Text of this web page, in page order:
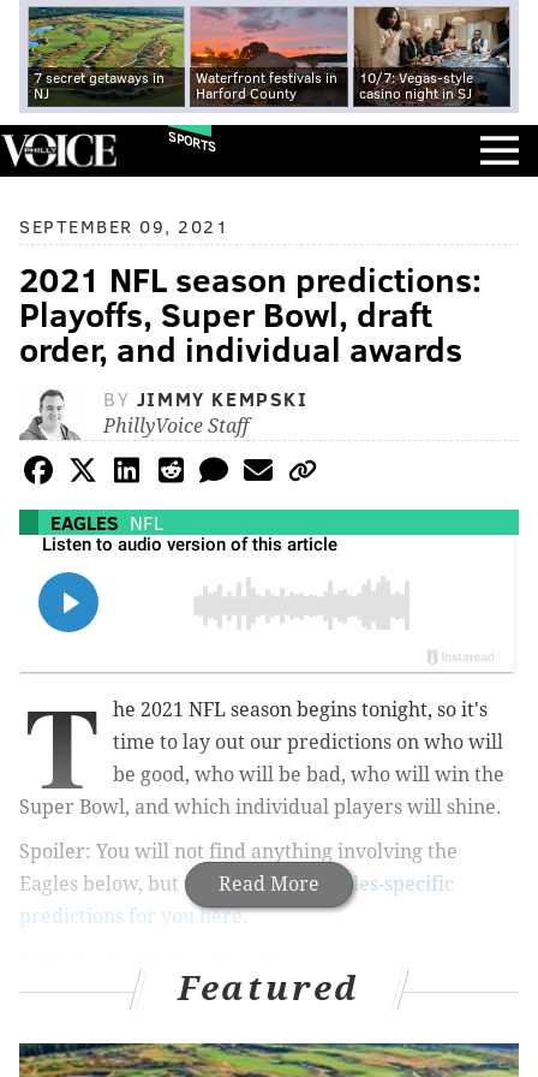
7 secret getaways in
NJ
Waterfront festivals in
Harford County
10/7: Vegas-style
casino night in SJ
SPORTS
SEPTEMBER 09, 2021
2021 NFL season predictions:
Playoffs, Super Bowl, draft
order, and individual awards
BY JIMMY KEMPSKI
PhillyVoice Staff
EAGLES NFL
Read More
T
he 2021 NFL season begins tonight, so it's
time to lay out our predictions on who will
be good, who will be bad, who will win the
Super Bowl, and which individual players will shine.
Spoiler: You will not find anything involving the
Eagles below, but we do have10 Eagles-specific
predictions for you here.
NFC playoff seeds
Featured